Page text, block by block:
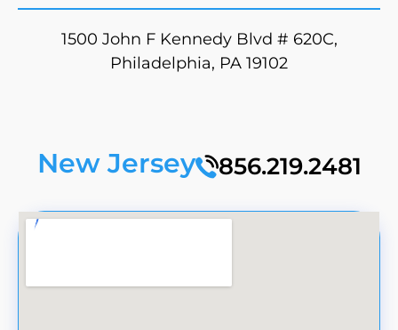
1500 John F Kennedy Blvd # 620C,
Philadelphia, PA 19102
New Jersey 856.219.2481